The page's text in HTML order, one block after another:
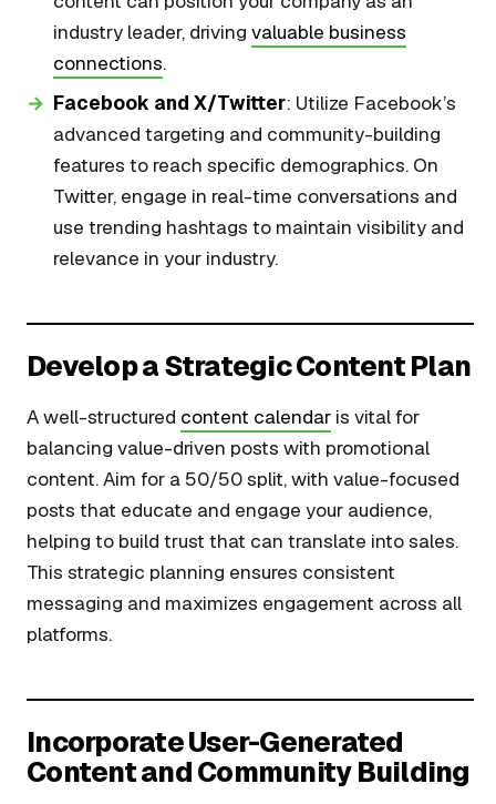
industry leader, driving valuable business
connections.
Facebook and X/Twitter: Utilize Facebook’s
advanced targeting and community-building
features to reach specific demographics. On
Twitter, engage in real-time conversations and
use trending hashtags to maintain visibility and
relevance in your industry.
Develop a Strategic Content Plan
A well-structured content calendar is vital for
balancing value-driven posts with promotional
content. Aim for a 50/50 split, with value-focused
posts that educate and engage your audience,
helping to build trust that can translate into sales.
This strategic planning ensures consistent
messaging and maximizes engagement across all
platforms.
Incorporate User-Generated
Content and Community Building